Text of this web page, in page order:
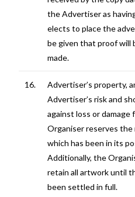
the Advertiser as
elects to place the
be given that proof will
made.
16.
Advertiser’s property,
Advertiser’s risk and
against loss or
Organiser reserves
which has been in its
Additionally, the
retain all artwork until
been settled in full.